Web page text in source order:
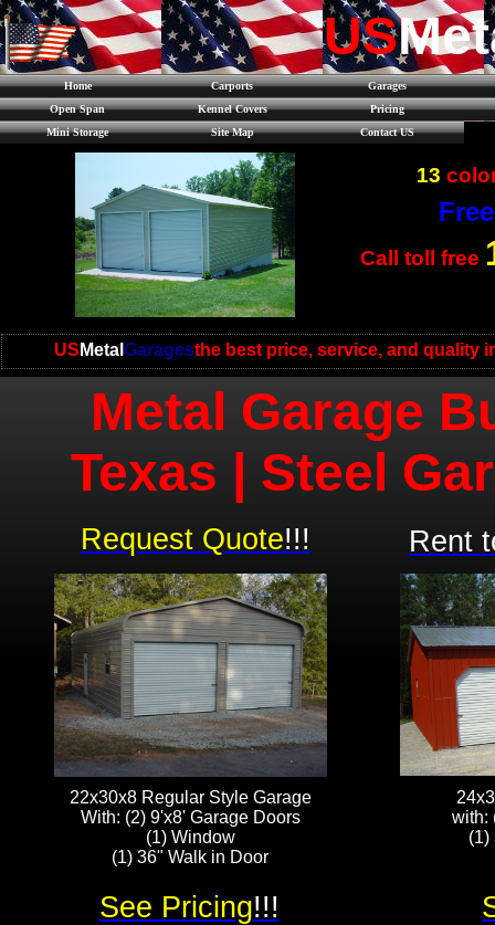
US Metal Garagesthe best price, service, and quality
US
Home Carports
Garages
Open Span
Kennel Covers
Pricing
Mini Storage
Site Map Contact US
Call toll free
13
Metal Garage
Texas | Steel
22x30x8 Regular Style Garage
With: (2) 9'x8' Garage Doors
(1) Window
(1) 36" Walk in Door
with:
(1)
Request Quote!!! Rent
See Pricing!!!